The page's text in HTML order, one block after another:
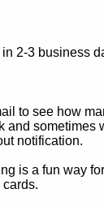
2-3 business
to see how
sometimes
notification.
is a fun way